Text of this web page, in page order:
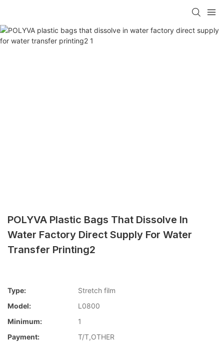
POLYVA Plastic Bags That Dissolve In
Water Factory Direct Supply For Water
Transfer Printing2
Type:
Stretch film
Model:
L0800
Minimum:
1
Payment:
T/T,OTHER